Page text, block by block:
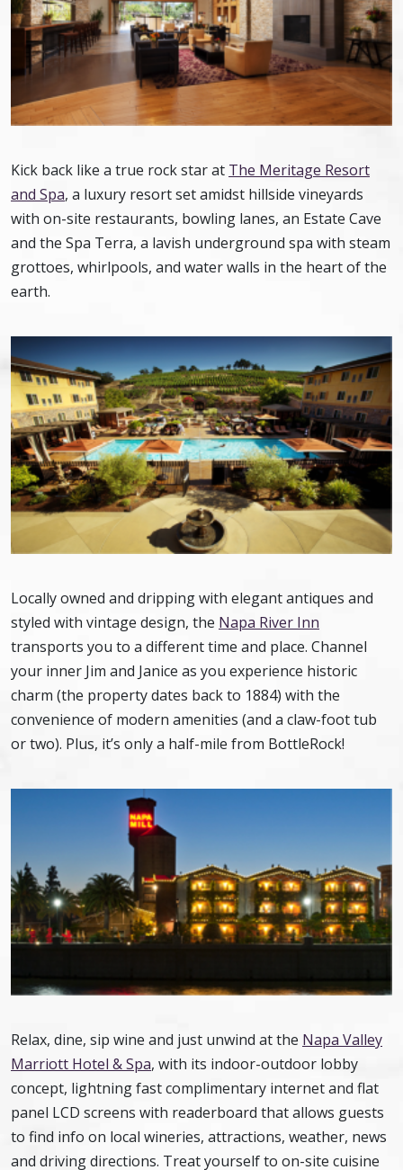
Kick back like a true rock star at The Meritage Resort
and Spa, a luxury resort set amidst hillside vineyards
with on-site restaurants, bowling lanes, an Estate Cave
and the Spa Terra, a lavish underground spa with steam
grottoes, whirlpools, and water walls in the heart of the
earth.
Locally owned and dripping with elegant antiques and
styled with vintage design, the Napa River Inn
transports you to a different time and place. Channel
your inner Jim and Janice as you experience historic
charm (the property dates back to 1884) with the
convenience of modern amenities (and a claw-foot tub
or two). Plus, it’s only a half-mile from BottleRock!
Relax, dine, sip wine and just unwind at the Napa Valley
Marriott Hotel & Spa, with its indoor-outdoor lobby
concept, lightning fast complimentary internet and flat
panel LCD screens with readerboard that allows guests
to find info on local wineries, attractions, weather, news
and driving directions. Treat yourself to on-site cuisine